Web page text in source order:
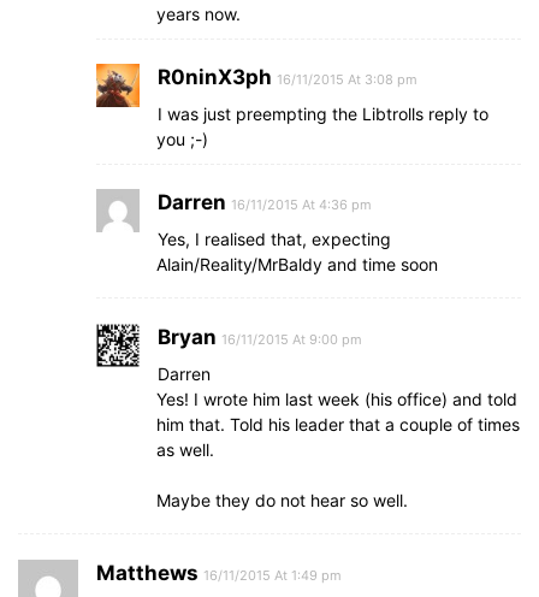
years now.
R0ninX3ph 16/11/2015 At 3:08 pm
I was just preempting the Libtrolls reply to
you ;-)
Darren 16/11/2015 At 4:36 pm
Yes, I realised that, expecting
Alain/Reality/MrBaldy and time soon
Bryan 16/11/2015 At 9:00 pm
Darren
Yes! I wrote him last week (his office) and told
him that. Told his leader that a couple of times
as well.
Maybe they do not hear so well.
Matthews 16/11/2015 At 1:49 pm